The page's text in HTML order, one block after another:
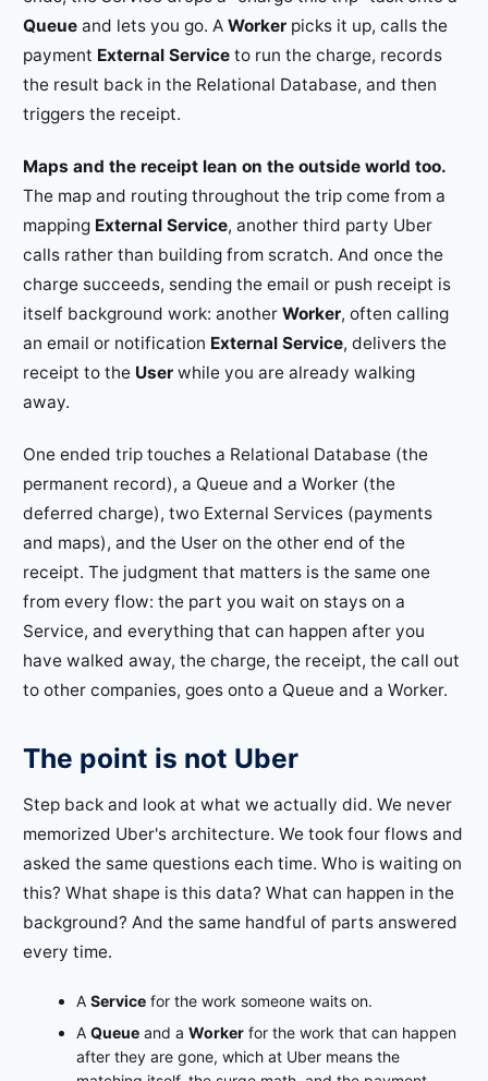
Queue and lets you go. A Worker picks it up, calls the
payment External Service to run the charge, records
the result back in the Relational Database, and then
triggers the receipt.
Maps and the receipt lean on the outside world too.
The map and routing throughout the trip come from a
mapping External Service, another third party Uber
calls rather than building from scratch. And once the
charge succeeds, sending the email or push receipt is
itself background work: another Worker, often calling
an email or notification External Service, delivers the
receipt to the User while you are already walking
away.
One ended trip touches a Relational Database (the
permanent record), a Queue and a Worker (the
deferred charge), two External Services (payments
and maps), and the User on the other end of the
receipt. The judgment that matters is the same one
from every flow: the part you wait on stays on a
Service, and everything that can happen after you
have walked away, the charge, the receipt, the call out
to other companies, goes onto a Queue and a Worker.
The point is not Uber
Step back and look at what we actually did. We never
memorized Uber's architecture. We took four flows and
asked the same questions each time. Who is waiting on
this? What shape is this data? What can happen in the
background? And the same handful of parts answered
every time.
A Service for the work someone waits on.
A Queue and a Worker for the work that can happen
after they are gone, which at Uber means the